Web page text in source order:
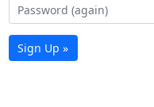
Sign Up »